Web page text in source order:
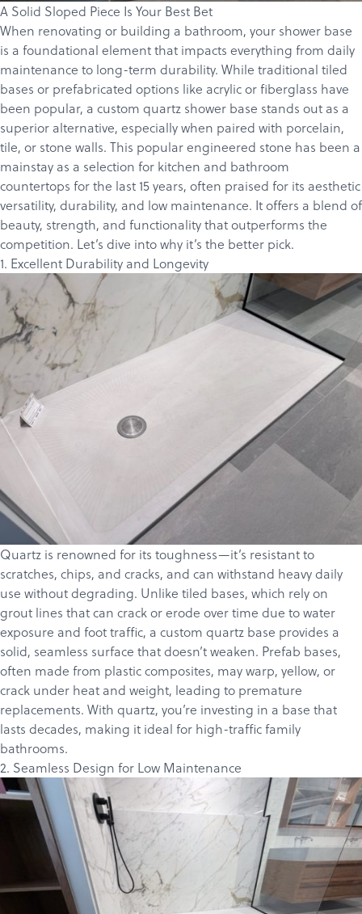
A Solid Sloped Piece Is Your Best Bet
When renovating or building a bathroom, your shower base
is a foundational element that impacts everything from daily
maintenance to long-term durability. While traditional tiled
bases or prefabricated options like acrylic or fiberglass have
been popular, a custom quartz shower base stands out as a
superior alternative, especially when paired with porcelain,
tile, or stone walls. This popular engineered stone has been a
mainstay as a selection for kitchen and bathroom
countertops for the last 15 years, often praised for its aesthetic
versatility, durability, and low maintenance. It offers a blend of
beauty, strength, and functionality that outperforms the
competition. Let’s dive into why it’s the better pick.
1. Excellent Durability and Longevity
Quartz is renowned for its toughness—it’s resistant to
scratches, chips, and cracks, and can withstand heavy daily
use without degrading. Unlike tiled bases, which rely on
grout lines that can crack or erode over time due to water
exposure and foot traffic, a custom quartz base provides a
solid, seamless surface that doesn’t weaken. Prefab bases,
often made from plastic composites, may warp, yellow, or
crack under heat and weight, leading to premature
replacements. With quartz, you’re investing in a base that
lasts decades, making it ideal for high-traffic family
bathrooms.
2. Seamless Design for Low Maintenance